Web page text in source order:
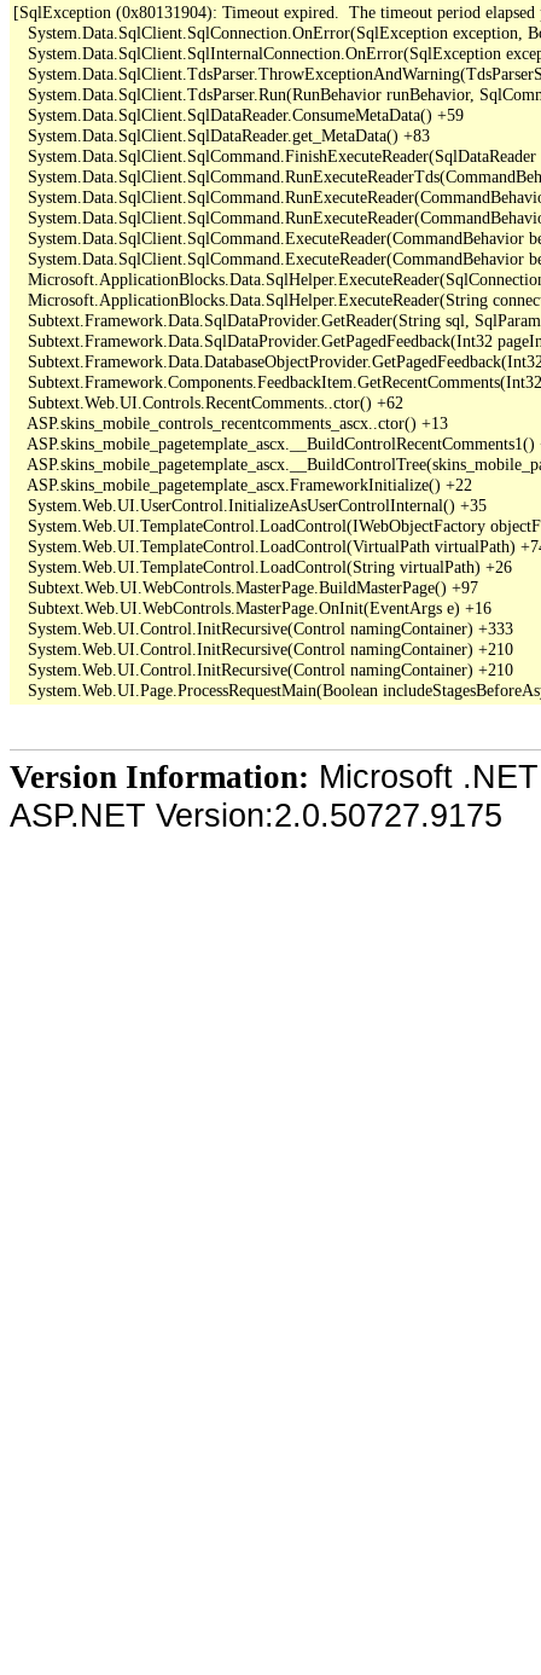
[SqlException (0x80131904): Timeout expired.  The timeout period
System.Data.SqlClient.SqlConnection.OnError(SqlException exception,
System.Data.SqlClient.SqlInternalConnection.OnError(SqlException
System.Data.SqlClient.TdsParser.Run(RunBehavior runBehavior,
   System.Data.SqlClient.SqlDataReader.ConsumeMetaData() +59
   System.Data.SqlClient.SqlDataReader.get_MetaData() +83
System.Data.SqlClient.SqlCommand.FinishExecuteReader(SqlDataReader
System.Data.SqlClient.SqlCommand.ExecuteReader(CommandBehavior
System.Data.SqlClient.SqlCommand.ExecuteReader(CommandBehavior
Microsoft.ApplicationBlocks.Data.SqlHelper.ExecuteReader(String
Subtext.Framework.Data.SqlDataProvider.GetReader(String sql,
Subtext.Framework.Data.SqlDataProvider.GetPagedFeedback(Int32
   Subtext.Web.UI.Controls.RecentComments..ctor() +62
   ASP.skins_mobile_controls_recentcomments_ascx..ctor() +13
ASP.skins_mobile_pagetemplate_ascx.__BuildControlRecentComments1()
   ASP.skins_mobile_pagetemplate_ascx.FrameworkInitialize() +22
   System.Web.UI.UserControl.InitializeAsUserControlInternal() +35
System.Web.UI.TemplateControl.LoadControl(IWebObjectFactory
System.Web.UI.TemplateControl.LoadControl(VirtualPath virtualPath)
   System.Web.UI.TemplateControl.LoadControl(String virtualPath) +26
   Subtext.Web.UI.WebControls.MasterPage.BuildMasterPage() +97
   Subtext.Web.UI.WebControls.MasterPage.OnInit(EventArgs e) +16
   System.Web.UI.Control.InitRecursive(Control namingContainer) +333
   System.Web.UI.Control.InitRecursive(Control namingContainer) +210
   System.Web.UI.Control.InitRecursive(Control namingContainer) +210
Version Information: Microsoft
ASP.NET Version:2.0.50727.9175